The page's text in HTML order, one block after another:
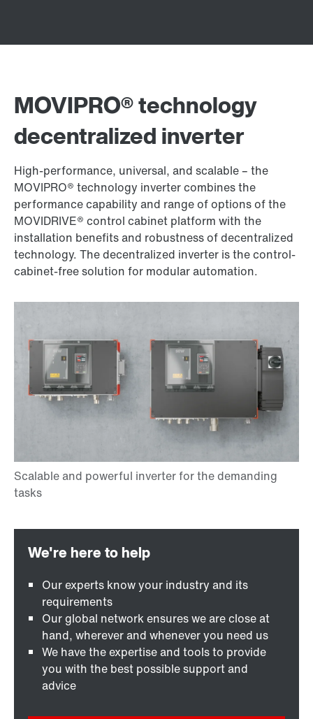
MOVIPRO® technology
decentralized inverter
High-performance, universal, and scalable – the
MOVIPRO® technology inverter combines the
performance capability and range of options of the
MOVIDRIVE® control cabinet platform with the
installation benefits and robustness of decentralized
technology. The decentralized inverter is the control-
cabinet-free solution for modular automation.
Our experts know your industry and its
requirements
Our global network ensures we are close at
hand, wherever and whenever you need us
We have the expertise and tools to provide
you with the best possible support and
advice